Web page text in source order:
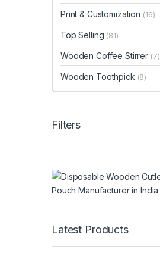
Print & Customization (16)
Top Selling (81)
Wooden Coffee Stirrer (7)
Wooden Toothpick (8)
Filters
Latest Products